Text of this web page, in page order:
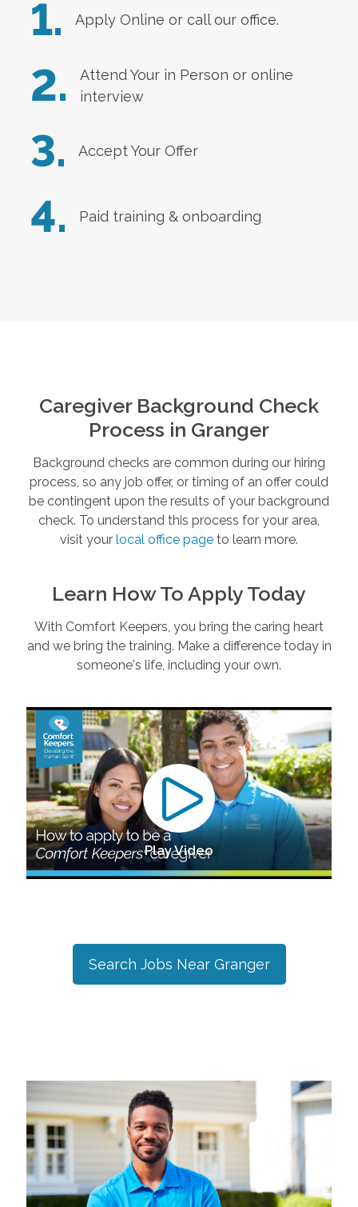
1. Apply Online or call our office.
2.
Attend Your in Person or online
interview
3. Accept Your Offer
4. Paid training & onboarding
Caregiver Background Check
Process in Granger
Background checks are common during our hiring
process, so any job offer, or timing of an offer could
be contingent upon the results of your background
check. To understand this process for your area,
visit your local office page to learn more.
Learn How To Apply Today
With Comfort Keepers, you bring the caring heart
and we bring the training. Make a difference today in
someone's life, including your own.
Play Video
Search Jobs Near Granger